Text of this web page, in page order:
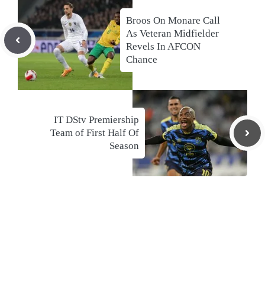
Broos On Monare Call
As Veteran Midfielder
Revels In AFCON
Chance
IT DStv Premiership
Team of First Half Of
Season